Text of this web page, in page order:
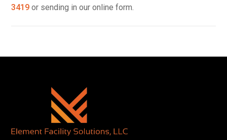
3419 or sending in our online form.